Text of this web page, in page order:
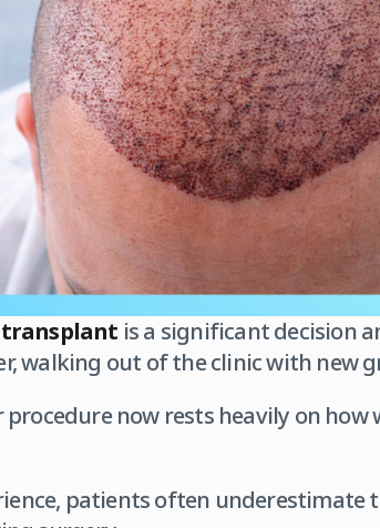
is a significant decision
walking out of the clinic with new
procedure now rests heavily on
patients often underestimate